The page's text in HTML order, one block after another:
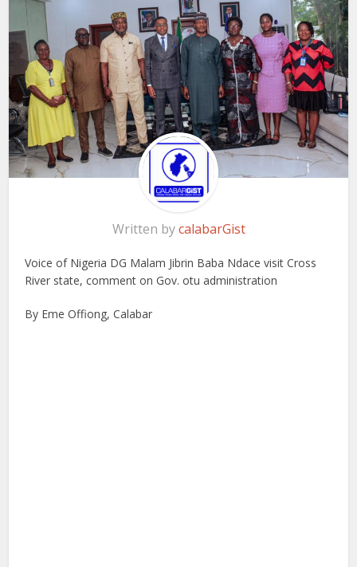
Written bycalabarGist
Voice of Nigeria DG Malam Jibrin Baba Ndace visit Cross
River state, comment on Gov. otu administration
By Eme Offiong, Calabar